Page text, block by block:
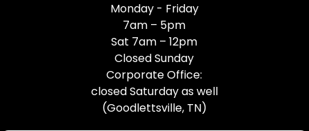
Monday - Friday
7am – 5pm
Sat 7am – 12pm
Closed Sunday
Corporate Office:
closed Saturday as well
(Goodlettsville, TN)